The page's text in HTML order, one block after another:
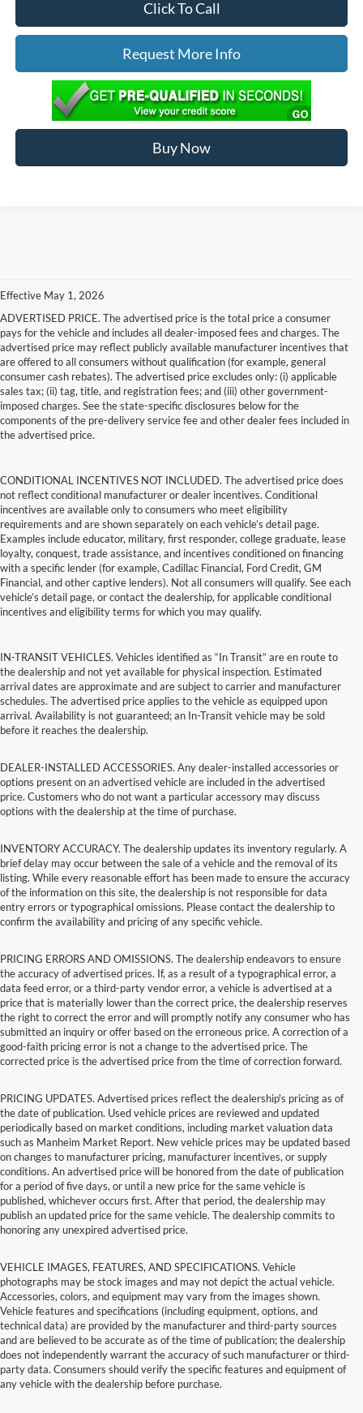
Click To Call
Request More Info
Buy Now
Effective May 1, 2026
ADVERTISED PRICE. The advertised price is the total price a consumer
pays for the vehicle and includes all dealer-imposed fees and charges. The
advertised price may reflect publicly available manufacturer incentives that
are offered to all consumers without qualification (for example, general
consumer cash rebates). The advertised price excludes only: (i) applicable
sales tax; (ii) tag, title, and registration fees; and (iii) other government-
imposed charges. See the state-specific disclosures below for the
components of the pre-delivery service fee and other dealer fees included in
the advertised price.
CONDITIONAL INCENTIVES NOT INCLUDED. The advertised price does
not reflect conditional manufacturer or dealer incentives. Conditional
incentives are available only to consumers who meet eligibility
requirements and are shown separately on each vehicle’s detail page.
Examples include educator, military, first responder, college graduate, lease
loyalty, conquest, trade assistance, and incentives conditioned on financing
with a specific lender (for example, Cadillac Financial, Ford Credit, GM
Financial, and other captive lenders). Not all consumers will qualify. See each
vehicle’s detail page, or contact the dealership, for applicable conditional
incentives and eligibility terms for which you may qualify.
IN-TRANSIT VEHICLES. Vehicles identified as “In Transit” are en route to
the dealership and not yet available for physical inspection. Estimated
arrival dates are approximate and are subject to carrier and manufacturer
schedules. The advertised price applies to the vehicle as equipped upon
arrival. Availability is not guaranteed; an In-Transit vehicle may be sold
before it reaches the dealership.
DEALER-INSTALLED ACCESSORIES. Any dealer-installed accessories or
options present on an advertised vehicle are included in the advertised
price. Customers who do not want a particular accessory may discuss
options with the dealership at the time of purchase.
INVENTORY ACCURACY. The dealership updates its inventory regularly. A
brief delay may occur between the sale of a vehicle and the removal of its
listing. While every reasonable effort has been made to ensure the accuracy
of the information on this site, the dealership is not responsible for data
entry errors or typographical omissions. Please contact the dealership to
confirm the availability and pricing of any specific vehicle.
PRICING ERRORS AND OMISSIONS. The dealership endeavors to ensure
the accuracy of advertised prices. If, as a result of a typographical error, a
data feed error, or a third-party vendor error, a vehicle is advertised at a
price that is materially lower than the correct price, the dealership reserves
the right to correct the error and will promptly notify any consumer who has
submitted an inquiry or offer based on the erroneous price. A correction of a
good-faith pricing error is not a change to the advertised price. The
corrected price is the advertised price from the time of correction forward.
PRICING UPDATES. Advertised prices reflect the dealership's pricing as of
the date of publication. Used vehicle prices are reviewed and updated
periodically based on market conditions, including market valuation data
such as Manheim Market Report. New vehicle prices may be updated based
on changes to manufacturer pricing, manufacturer incentives, or supply
conditions. An advertised price will be honored from the date of publication
for a period of five days, or until a new price for the same vehicle is
published, whichever occurs first. After that period, the dealership may
publish an updated price for the same vehicle. The dealership commits to
honoring any unexpired advertised price.
VEHICLE IMAGES, FEATURES, AND SPECIFICATIONS. Vehicle
photographs may be stock images and may not depict the actual vehicle.
Accessories, colors, and equipment may vary from the images shown.
Vehicle features and specifications (including equipment, options, and
technical data) are provided by the manufacturer and third-party sources
and are believed to be accurate as of the time of publication; the dealership
does not independently warrant the accuracy of such manufacturer or third-
party data. Consumers should verify the specific features and equipment of
any vehicle with the dealership before purchase.